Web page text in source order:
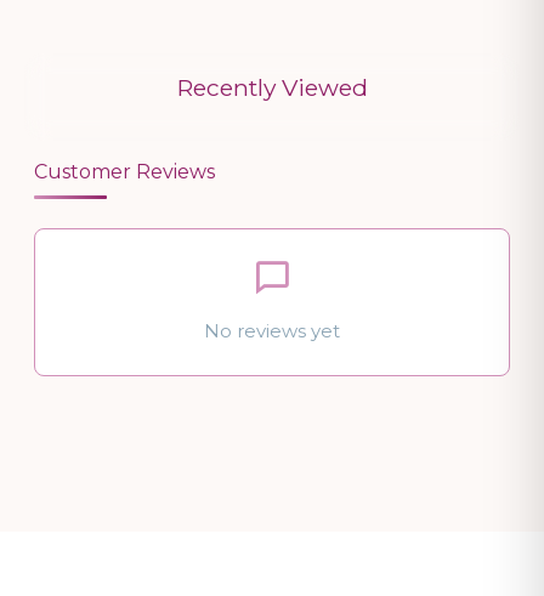
Recently Viewed
Customer Reviews
No reviews yet